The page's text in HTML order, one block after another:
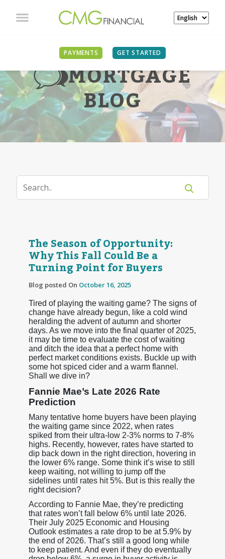
PAYMENTS GET STARTED
MORTGAGE
BLOG
The Season of Opportunity:
Why This Fall Could Be a
Turning Point for Buyers
Blog posted On October 16, 2025
Tired of playing the waiting game? The signs of
change have already begun, like a cold wind
heralding the advent of autumn and shorter
days. As we move into the final quarter of 2025,
it may be time to evaluate the cost of waiting
and ditch the idea that a perfect home with
perfect market conditions exists. Buckle up with
some hot spiced cider and a warm flannel.
Shall we dive in?
Fannie Mae’s Late 2026 Rate
Prediction
Many tentative home buyers have been playing
the waiting game since 2022, when rates
spiked from their ultra-low 2-3% norms to 7-8%
highs. Recently, however, rates have started to
dip back down in the right direction, hovering in
the lower 6% range. Some think it’s wise to still
keep waiting, not willing to jump off the
sidelines until rates hit 5%. But is this really the
right decision?
According to Fannie Mae, they’re predicting
that rates won’t fall below 6% until late 2026.
Their July 2025 Economic and Housing
Outlook estimates a rate drop to be at 5.9% by
the end of 2026. That’s still a good long while
to keep patient. And even if they do eventually